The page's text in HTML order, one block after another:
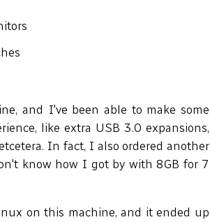
and I've been able to make some
like extra USB 3.0 expansions,
In fact, I also ordered another
know how I got by with 8GB for 7
on this machine, and it ended up